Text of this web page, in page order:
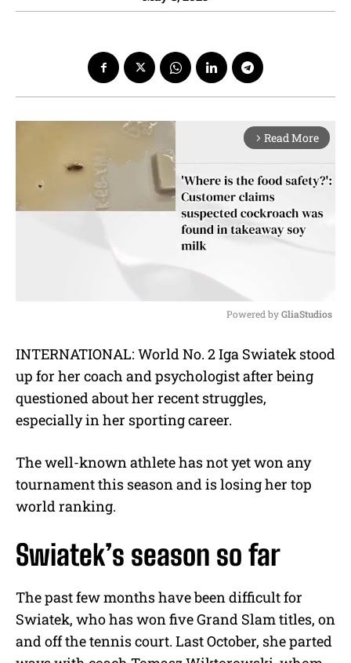
arrow_forward_ios Read More
u
t
Powered by GliaStudios
INTERNATIONAL: World No. 2 Iga Swiatek stood
up for her coach and psychologist after being
questioned about her recent struggles,
especially in her sporting career.
The well-known athlete has not yet won any
tournament this season and is losing her top
world ranking.
Swiatek’s season so far
The past few months have been difficult for
Swiatek, who has won five Grand Slam titles, on
and off the tennis court. Last October, she parted